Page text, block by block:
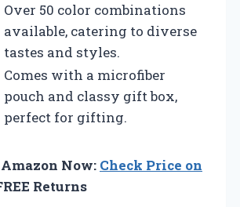
Over 50 color combinations
available, catering to diverse
tastes and styles.
Comes with a microfiber
pouch and classy gift box,
perfect for gifting.
Now: Check Price on
Returns